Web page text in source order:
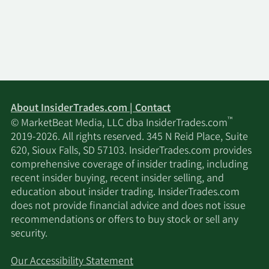
About InsiderTrades.com | Contact
© MarketBeat Media, LLC dba InsiderTrades.com™
2019-2026. All rights reserved. 345 N Reid Place, Suite
620, Sioux Falls, SD 57103. InsiderTrades.com provides
comprehensive coverage of insider trading, including
recent insider buying, recent insider selling, and
education about insider trading. InsiderTrades.com
does not provide financial advice and does not issue
recommendations or offers to buy stock or sell any
security.
Our Accessibility Statement